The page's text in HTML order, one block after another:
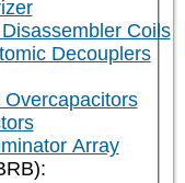
Coils
Decouplers
Array